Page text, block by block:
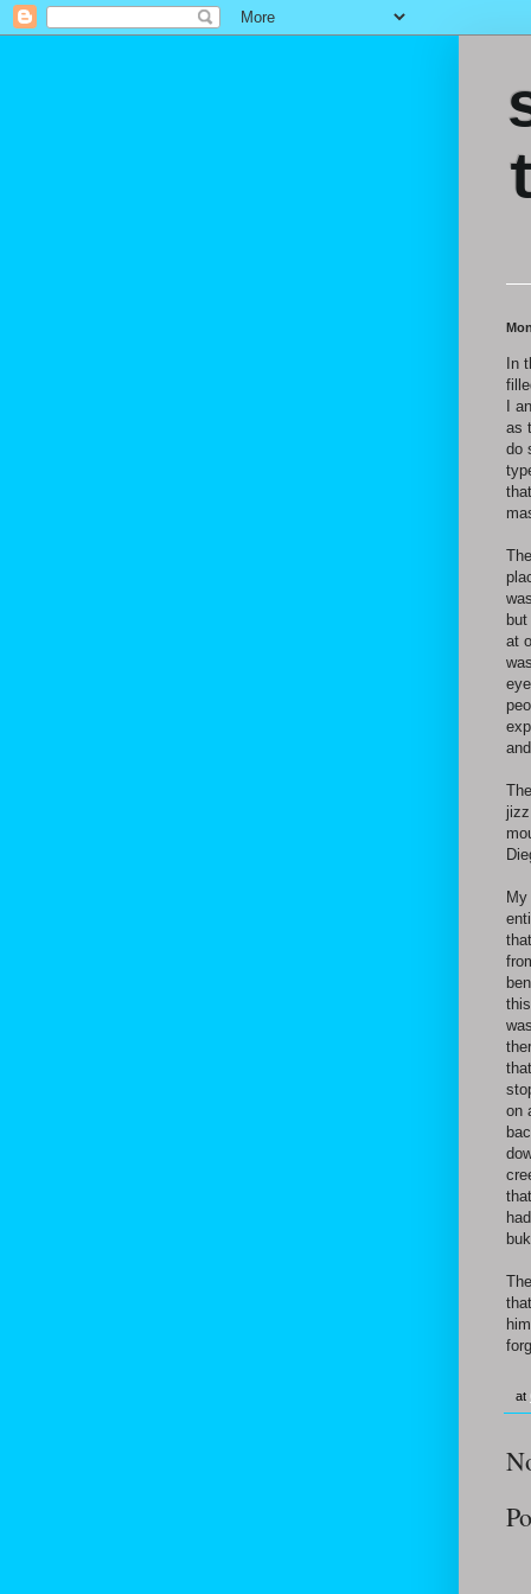
In
I
as
do
at
on
at